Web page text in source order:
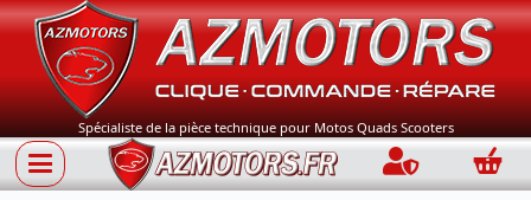
Spécialiste de la pièce technique pour Motos Quads Scooters
Connection